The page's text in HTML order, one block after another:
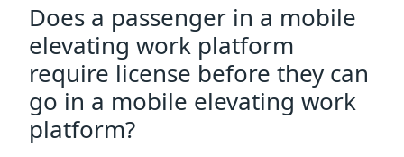
Does a passenger in a mobile
elevating work platform
require license before they can
go in a mobile elevating work
platform?